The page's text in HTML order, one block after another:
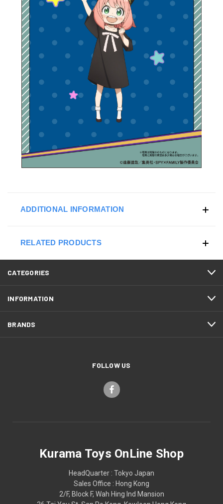
ADDITIONAL INFORMATION
RELATED PRODUCTS
CATEGORIES
INFORMATION
BRANDS
FOLLOW US
Kurama Toys OnLine Shop
HeadQuarter : Tokyo Japan
Sales Office : Hong Kong
2/F, Block F, Wah Hing Ind Mansion